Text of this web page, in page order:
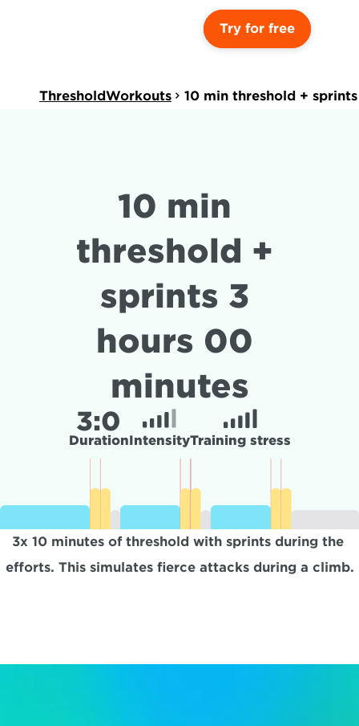
Try for free
ThresholdWorkouts 10 min threshold +
10 min
threshold +
sprints 3
hours 00
minutes
3:0
DurationIntensityTraining stress
3x 10 minutes of threshold with sprints during the
efforts. This simulates fierce attacks during a climb.